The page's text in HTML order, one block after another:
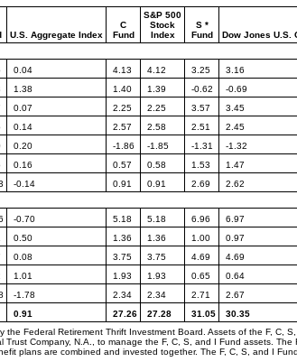
U.S. Aggregate Index
C
Fund
S&P 500
Stock
Index
S *
Fund
Dow Jones U.S.
0.04 4.13 4.12 3.25 3.16
1.38 1.40 1.39 -0.62 -0.69
0.07 2.25 2.25 3.57 3.45
0.14 2.57 2.58 2.51 2.45
0.20 -1.86 -1.85 -1.31 -1.32
0.16 0.57 0.58 1.53 1.47
-0.14 0.91 0.91 2.69 2.62
-0.70 5.18 5.18 6.96 6.97
0.50 1.36 1.36 1.00 0.97
0.08 3.75 3.75 4.69 4.69
1.01 1.93 1.93 0.65 0.64
-1.78 2.34 2.34 2.71 2.67
0.91 27.26 27.28 31.05 30.35
the Federal Retirement Thrift Investment Board. Assets of the F, C,
Trust Company, N.A., to manage the F, C, S, and I Fund assets.
plans are combined and invested together. The F, C, S, and I